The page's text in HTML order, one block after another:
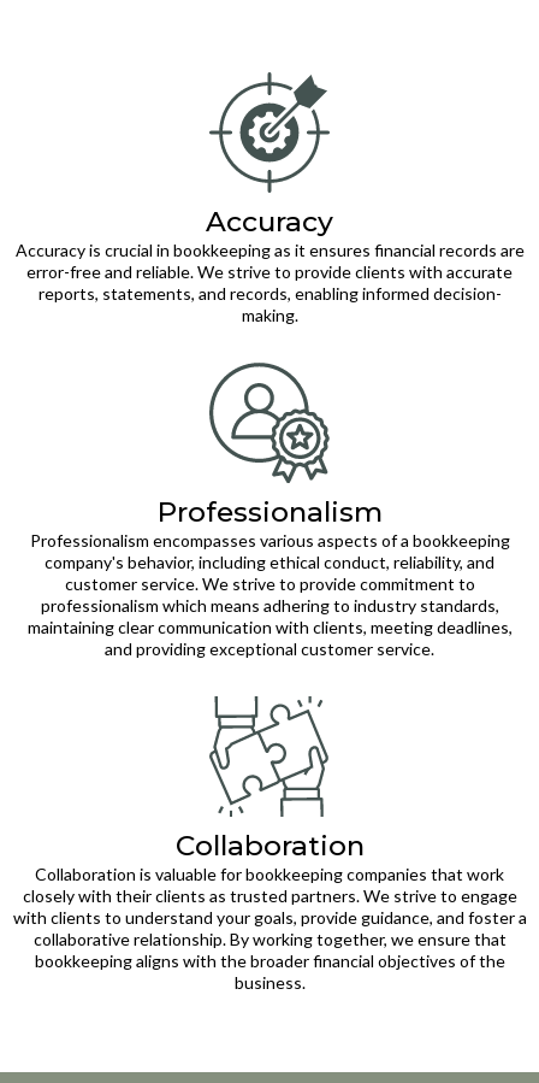
Accuracy
Accuracy is crucial in bookkeeping as it ensures financial records are
error-free and reliable. We strive to provide clients with accurate
reports, statements, and records, enabling informed decision-
making.
Professionalism
Professionalism encompasses various aspects of a bookkeeping
company's behavior, including ethical conduct, reliability, and
customer service. We strive to provide commitment to
professionalism which means adhering to industry standards,
maintaining clear communication with clients, meeting deadlines,
and providing exceptional customer service.
Collaboration
Collaboration is valuable for bookkeeping companies that work
closely with their clients as trusted partners. We strive to engage
with clients to understand your goals, provide guidance, and foster a
collaborative relationship. By working together, we ensure that
bookkeeping aligns with the broader financial objectives of the
business.